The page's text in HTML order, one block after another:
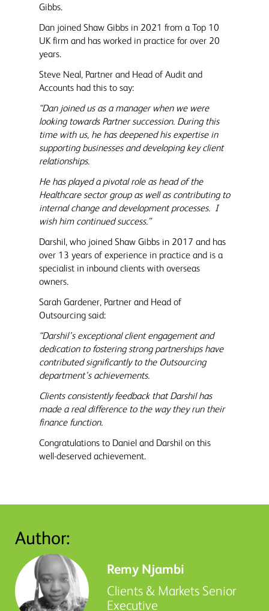
Gibbs.
Dan joined Shaw Gibbs in 2021 from a Top 10
UK firm and has worked in practice for over 20
years.
Steve Neal, Partner and Head of Audit and
Accounts had this to say:
“Dan joined us as a manager when we were
looking towards Partner succession. During this
time with us, he has deepened his expertise in
supporting businesses and developing key client
relationships.
He has played a pivotal role as head of the
Healthcare sector group as well as contributing to
internal change and development processes. I
wish him continued success.”
Darshil, who joined Shaw Gibbs in 2017 and has
over 13 years of experience in practice and is a
specialist in inbound clients with overseas
owners.
Sarah Gardener, Partner and Head of
Outsourcing said:
“Darshil’s exceptional client engagement and
dedication to fostering strong partnerships have
contributed significantly to the Outsourcing
department’s achievements.
Clients consistently feedback that Darshil has
made a real difference to the way they run their
finance function.
Congratulations to Daniel and Darshil on this
well-deserved achievement.
Author:
Remy Njambi
Clients & Markets Senior
Executive